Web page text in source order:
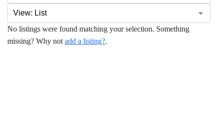
No listings were found matching your selection. Something
missing? Why not add a listing?.